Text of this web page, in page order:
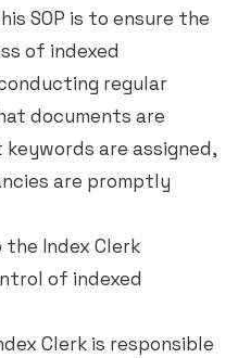
SOP is to ensure the
of indexed
regular
documents are
are assigned,
are promptly
the Index Clerk
of indexed
Clerk is responsible